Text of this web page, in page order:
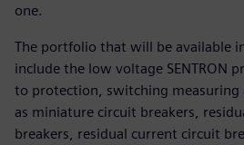
one.
The portfolio that will be available
include the low voltage SENTRON
to protection, switching measuring
as miniature circuit breakers,
breakers, residual current circuit